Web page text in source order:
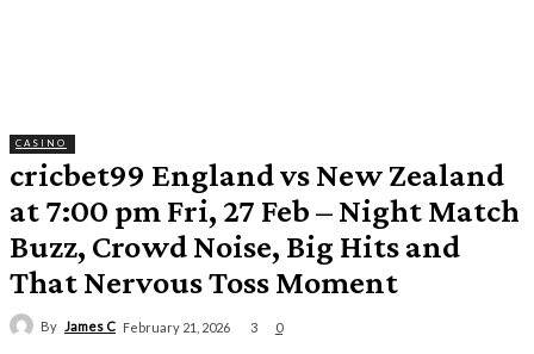
CASINO
cricbet99 England vs New Zealand
at 7:00 pm Fri, 27 Feb – Night Match
Buzz, Crowd Noise, Big Hits and
That Nervous Toss Moment
By James C February 21, 2026 3 0